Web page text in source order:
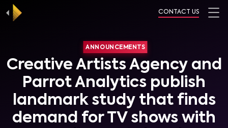
CONTACT US
ANNOUNCEMENTS
Creative Artists Agency and
Parrot Analytics publish
landmark study that finds
demand for TV shows with